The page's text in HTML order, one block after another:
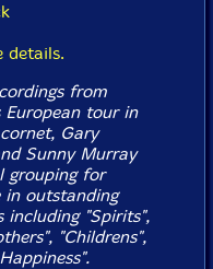
details.
from
tour in
Gary
Sunny Murray
grouping for
in outstanding
including "Spirits",
"Childrens",